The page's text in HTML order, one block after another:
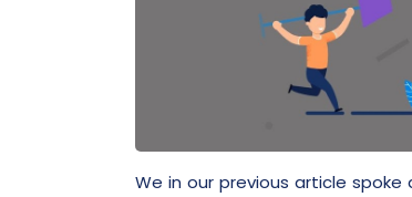
We in our previous article spoke